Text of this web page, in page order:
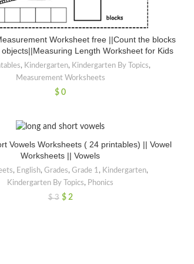
Worksheet free ||Count the blocks
Length Worksheet for Kids
, Kindergarten, Kindergarten By Topics,
Measurement Worksheets
$ 0
Vowels Worksheets ( 24 printables) || Vowel
Worksheets || Vowels
, English,Grades,Grade 1, Kindergarten,
Kindergarten By Topics, Phonics
$3 $2